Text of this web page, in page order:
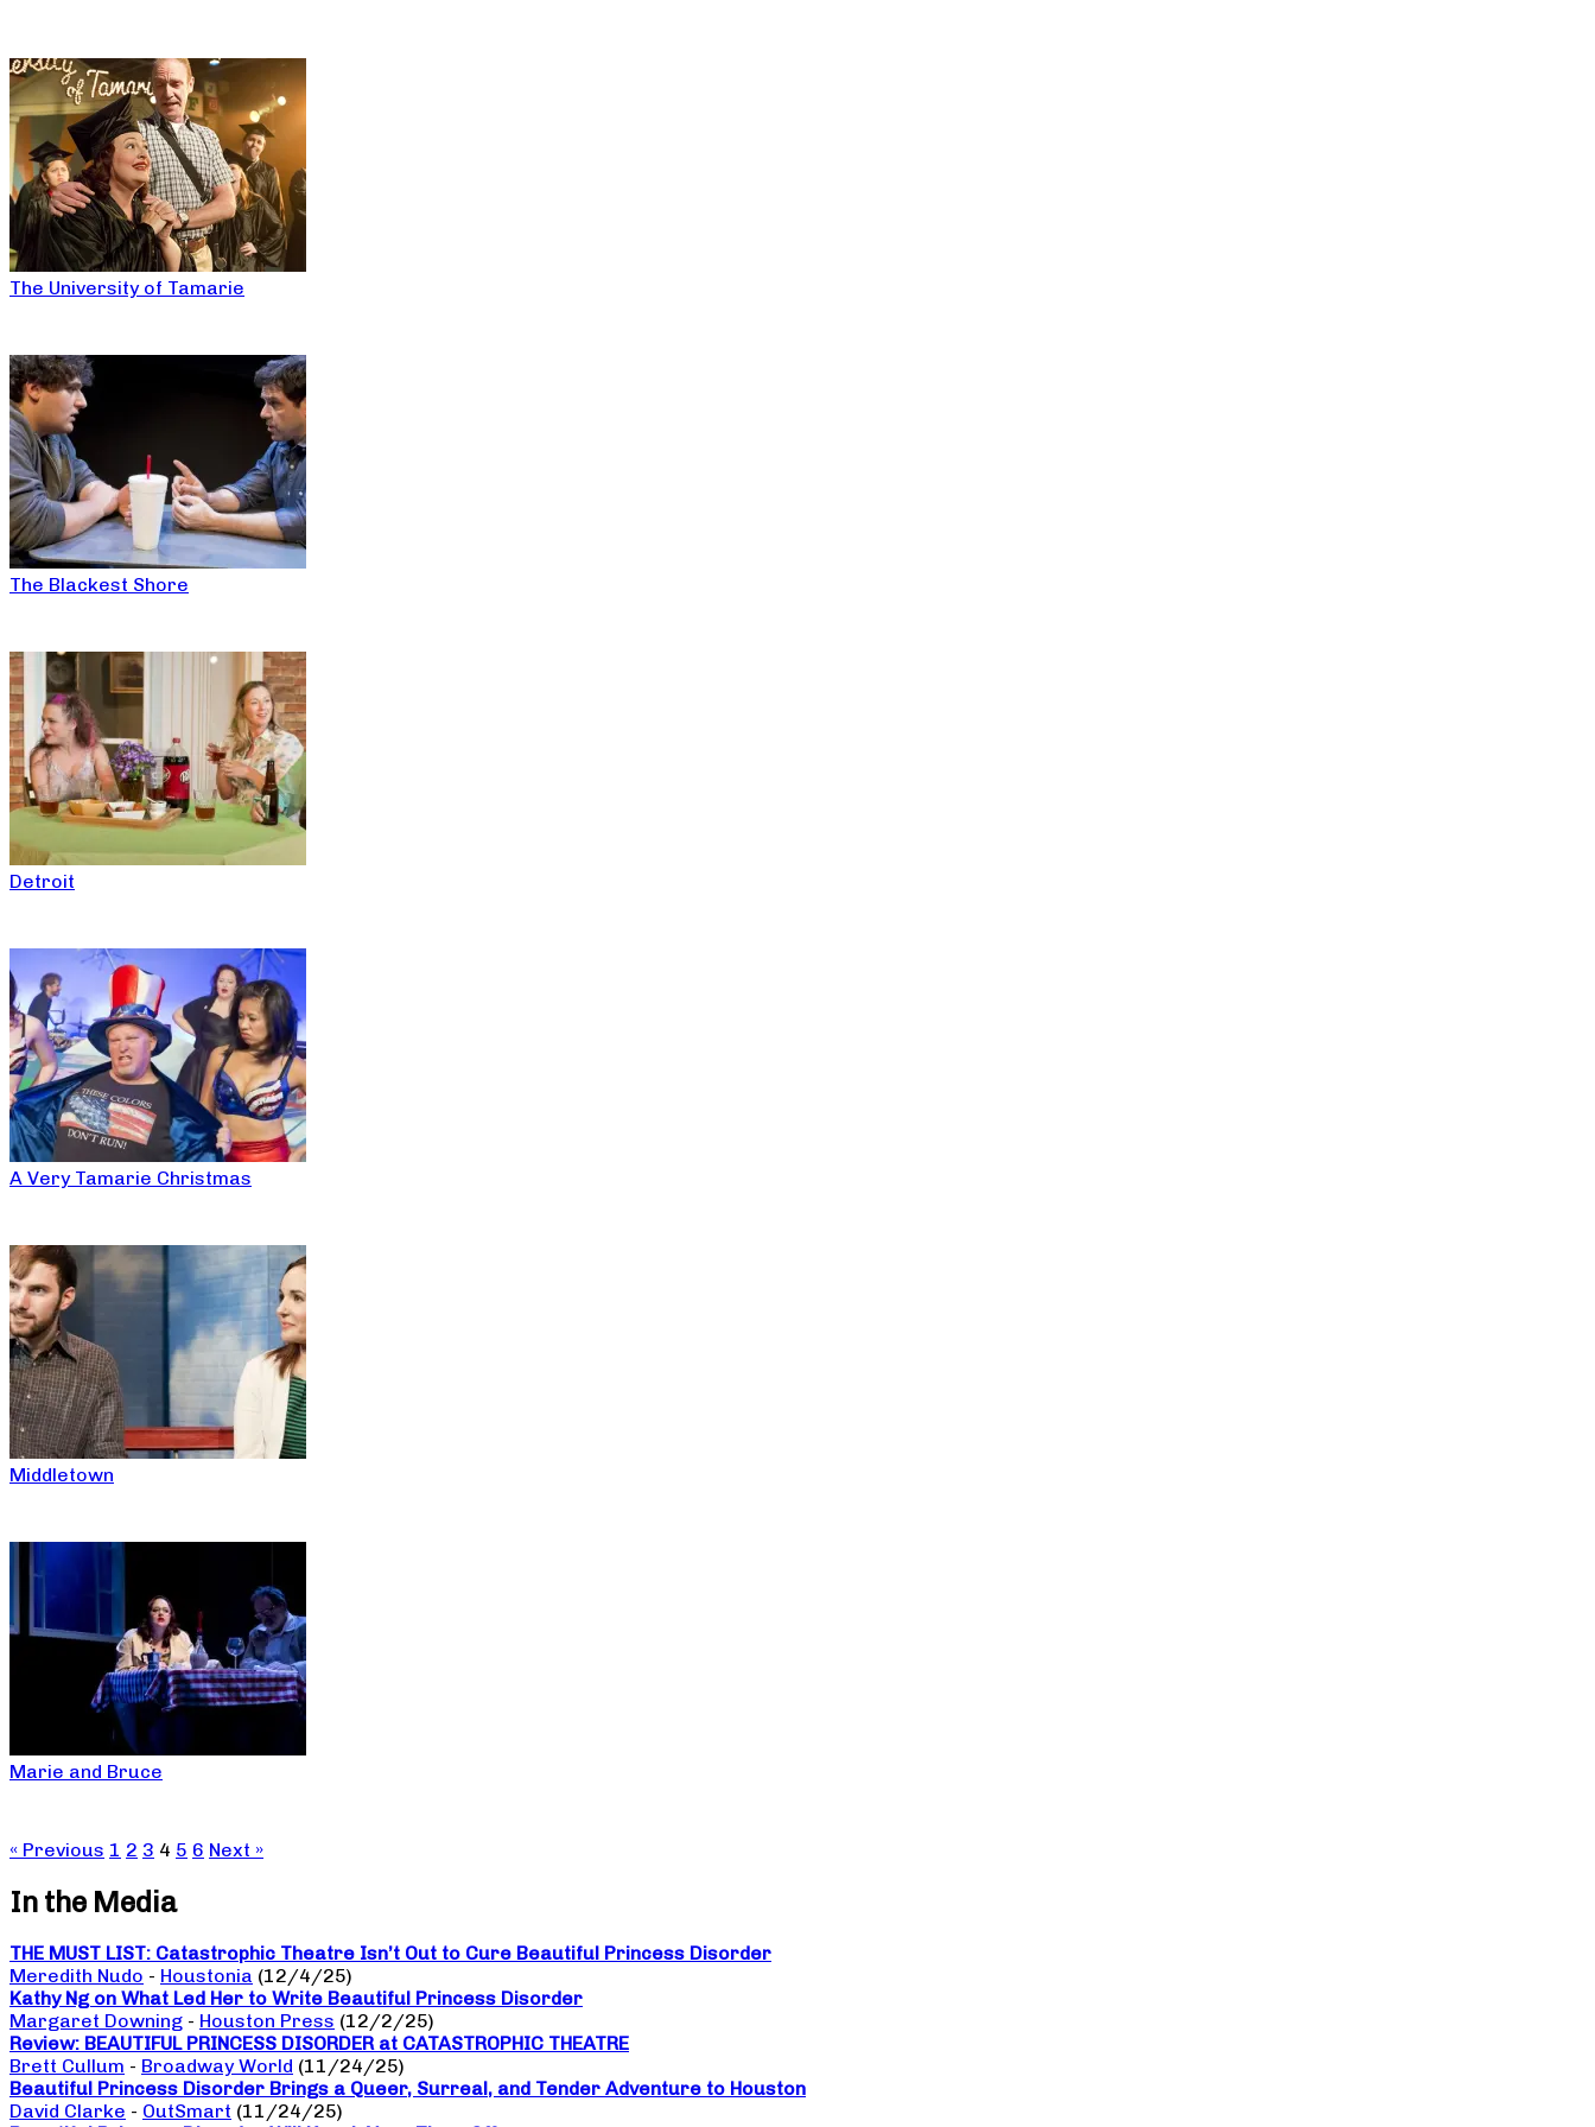
The University of Tamarie
The Blackest Shore
Detroit
A Very Tamarie Christmas
Middletown
Marie and Bruce
« Previous 1 2 3 4 5 6 Next »
In the Media
THE MUST LIST: Catastrophic Theatre Isn’t Out to Cure Beautiful Princess Disorder
Meredith Nudo - Houstonia (12/4/25)
Kathy Ng on What Led Her to Write Beautiful Princess Disorder
Margaret Downing - Houston Press (12/2/25)
Review: BEAUTIFUL PRINCESS DISORDER at CATASTROPHIC THEATRE
Brett Cullum - Broadway World (11/24/25)
Beautiful Princess Disorder Brings a Queer, Surreal, and Tender Adventure to Houston
David Clarke - OutSmart (11/24/25)